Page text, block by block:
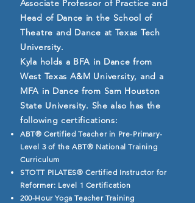
Associate Professor of Practice and
Head of Dance in the School of
Theatre and Dance at Texas Tech
University.
Kyla holds a BFA in Dance from
West Texas A&M University, and a
MFA in Dance from Sam Houston
State University. She also has the
following certifications:
ABT® Certified Teacher in Pre-Primary-
Level 3 of the ABT® National Training
Curriculum
STOTT PILATES® Certified Instructor for
Reformer: Level 1 Certification
200-Hour Yoga Teacher Training